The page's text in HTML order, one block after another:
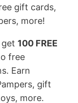
gift cards,
more!
get 100 FREE
free
Earn
gift
more.